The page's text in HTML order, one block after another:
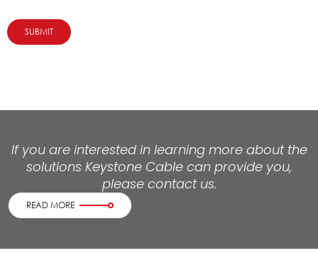
SUBMIT
If you are interested in learning more about the
solutions Keystone Cable can provide you,
please contact us.
READ MORE